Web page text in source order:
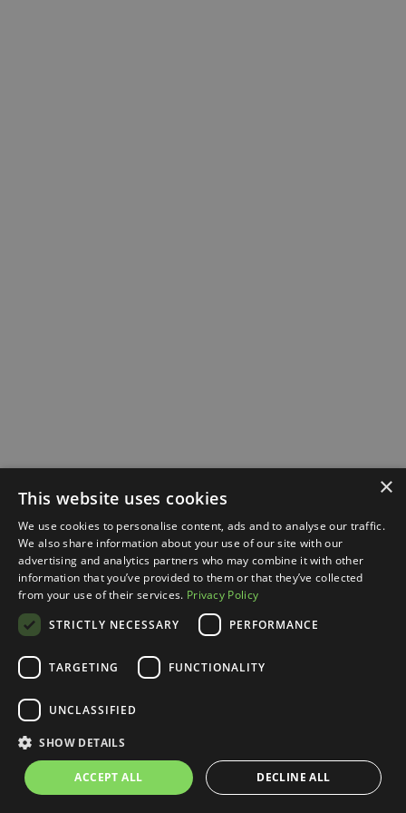
×
This website uses cookies
We use cookies to personalise content, ads and to analyse our traffic.
We also share information about your use of our site with our
advertising and analytics partners who may combine it with other
information that you’ve provided to them or that they’ve collected
from your use of their services. Privacy Policy
STRICTLY NECESSARY
PERFORMANCE
TARGETING FUNCTIONALITY
UNCLASSIFIED
SHOW DETAILS
ACCEPT ALL DECLINE ALL